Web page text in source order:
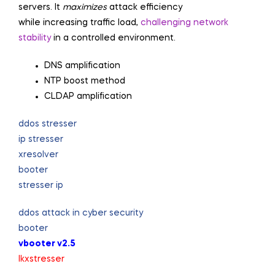
servers. It maximizesattack efficiency
while increasing traffic load, challenging network
stabilityin a controlled environment.
DNS amplification
NTP boost method
CLDAP amplification
ddos stresser
ip stresser
xresolver
booter
stresser ip
ddos attack in cyber security
booter
vbooter v2.5
lkxstresser